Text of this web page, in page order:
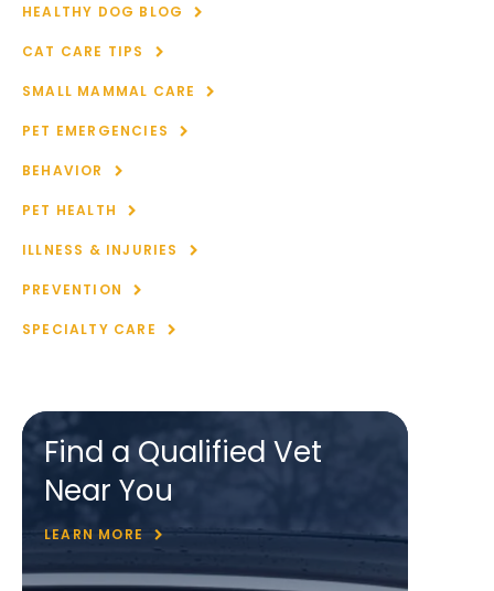
HEALTHY DOG BLOG
CAT CARE TIPS
SMALL MAMMAL CARE
PET EMERGENCIES
BEHAVIOR
PET HEALTH
ILLNESS & INJURIES
PREVENTION
SPECIALTY CARE
Find a Qualified Vet
Near You
LEARN MORE